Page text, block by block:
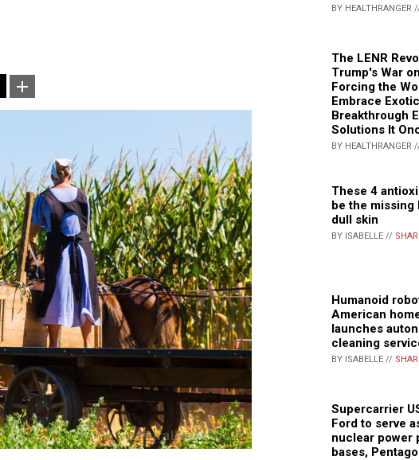
BY HEALTHRANGER
The LENR
Trump's War
Forcing the
Embrace Exotic
Breakthrough
Solutions It
BY HEALTHRANGER
These 4
be the
dull skin
BY ISABELLE //
Humanoid
American
launches
cleaning
BY ISABELLE //
Supercarrier
Ford to serve
nuclear power
bases,